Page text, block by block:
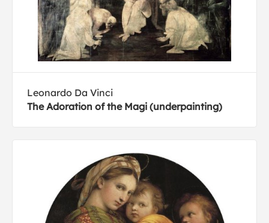
Leonardo Da Vinci
The Adoration of the Magi (underpainting)